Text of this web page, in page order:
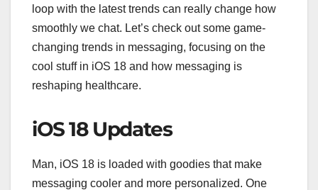
loop with the latest trends can really change how
smoothly we chat. Let’s check out some game-
changing trends in messaging, focusing on the
cool stuff in iOS 18 and how messaging is
reshaping healthcare.
iOS 18 Updates
Man, iOS 18 is loaded with goodies that make
messaging cooler and more personalized. One